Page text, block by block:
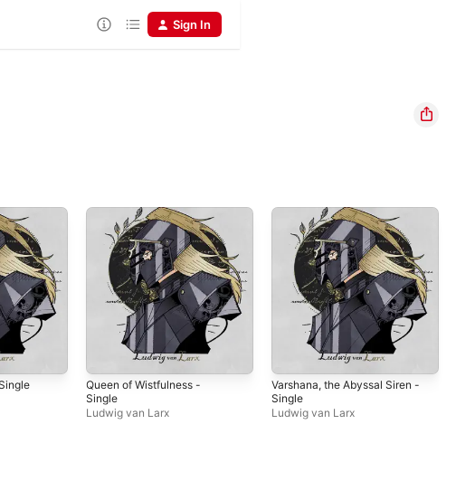
Sign In
Queen of Wistfulness -
Single
Ludwig van Larx
Varshana, the Abyssal Siren -
Single
Ludwig van Larx